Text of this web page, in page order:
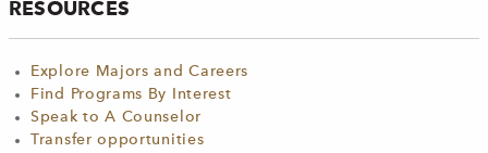
RESOURCES
Explore Majors and Careers
Find Programs By Interest
Speak to A Counselor
Transfer opportunities